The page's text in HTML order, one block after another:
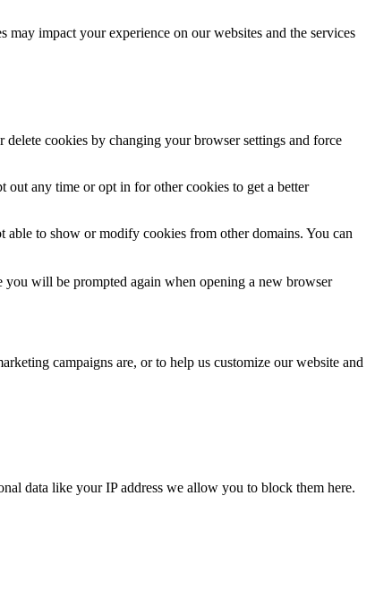
impact your experience on our websites and the services
cookies by changing your browser settings and force
any time or opt in for other cookies to get a better
to show or modify cookies from other domains. You can
you will be prompted again when opening a new browser
campaigns are, or to help us customize our website and
data like your IP address we allow you to block them here.